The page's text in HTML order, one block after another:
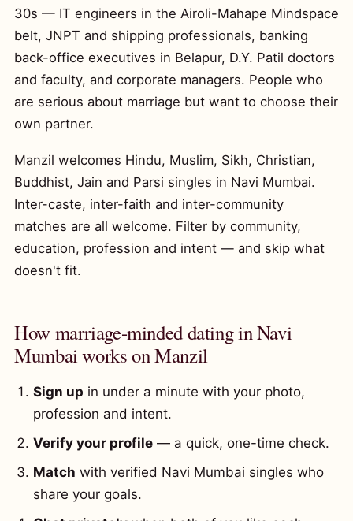
30s — IT engineers in the Airoli-Mahape Mindspace
belt, JNPT and shipping professionals, banking
back-office executives in Belapur, D.Y. Patil doctors
and faculty, and corporate managers. People who
are serious about marriage but want to choose their
own partner.
Manzil welcomes Hindu, Muslim, Sikh, Christian,
Buddhist, Jain and Parsi singles in Navi Mumbai.
Inter-caste, inter-faith and inter-community
matches are all welcome. Filter by community,
education, profession and intent — and skip what
doesn't fit.
How marriage-minded dating in Navi
Mumbai works on Manzil
Sign up in under a minute with your photo,
profession and intent.
Verify your profile — a quick, one-time check.
Match with verified Navi Mumbai singles who
share your goals.